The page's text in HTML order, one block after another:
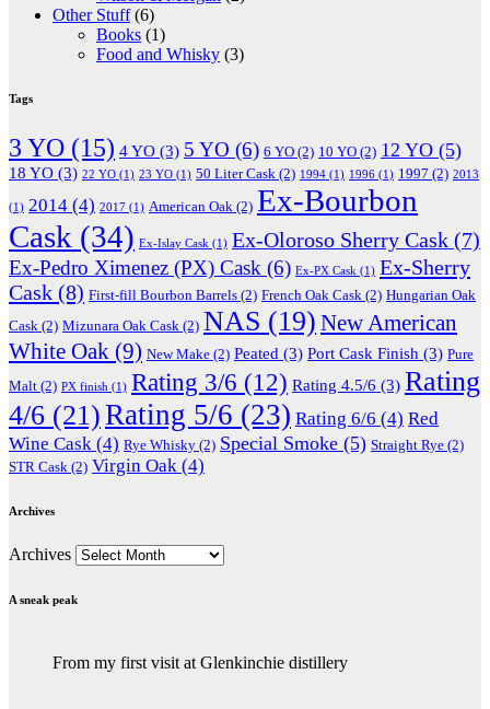
Other Stuff(6)
Books (1)
Food and Whisky (3)
Tags
3 YO (15) 4 YO (3) 5 YO (6) 6 YO (2) 10 YO (2) 12 YO (5)
18 YO (3) 22 YO (1) 23 YO (1) 50 Liter Cask (2) 1994 (1) 1996 (1) 1997 (2) 2013
(1) 2014 (4) 2017 (1) American Oak (2) Ex-Bourbon
Cask (34) Ex-Islay Cask (1) Ex-Oloroso Sherry Cask (7)
Ex-Pedro Ximenez (PX) Cask (6) Ex-PX Cask (1) Ex-Sherry
Cask (8) First-fill Bourbon Barrels (2) French Oak Cask (2) Hungarian Oak
Cask (2) Mizunara Oak Cask (2) NAS (19) New American
White Oak (9) New Make (2) Peated (3) Port Cask Finish (3) Pure
Malt (2) PX finish (1) Rating 3/6 (12) Rating 4.5/6 (3) Rating
4/6 (21)Rating 5/6 (23) Rating 6/6 (4) Red
Wine Cask (4) Rye Whisky (2) Special Smoke (5) Straight Rye (2)
STR Cask (2) Virgin Oak (4)
Archives
Archives
A sneak peak
From my first visit at Glenkinchie distillery